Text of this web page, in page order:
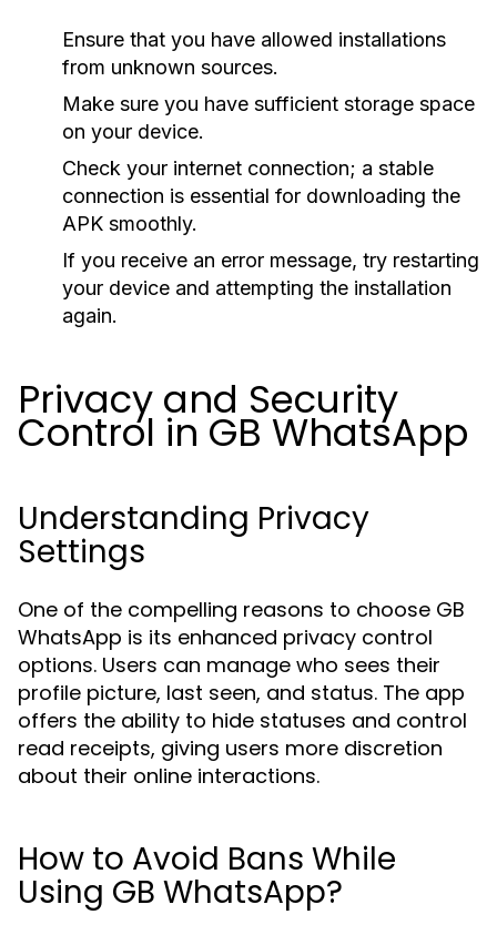
Ensure that you have allowed installations
from unknown sources.
Make sure you have sufficient storage space
on your device.
Check your internet connection; a stable
connection is essential for downloading the
APK smoothly.
If you receive an error message, try restarting
your device and attempting the installation
again.
Privacy and Security
Control in GB WhatsApp
Understanding Privacy
Settings
One of the compelling reasons to choose GB
WhatsApp is its enhanced privacy control
options. Users can manage who sees their
profile picture, last seen, and status. The app
offers the ability to hide statuses and control
read receipts, giving users more discretion
about their online interactions.
How to Avoid Bans While
Using GB WhatsApp?